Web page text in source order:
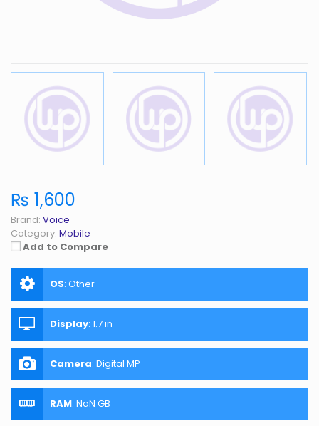
₨ 1,600
Brand: Voice
Category: Mobile
Add to Compare
OS: Other
Display: 1.7 in
Camera: Digital MP
RAM: NaN GB